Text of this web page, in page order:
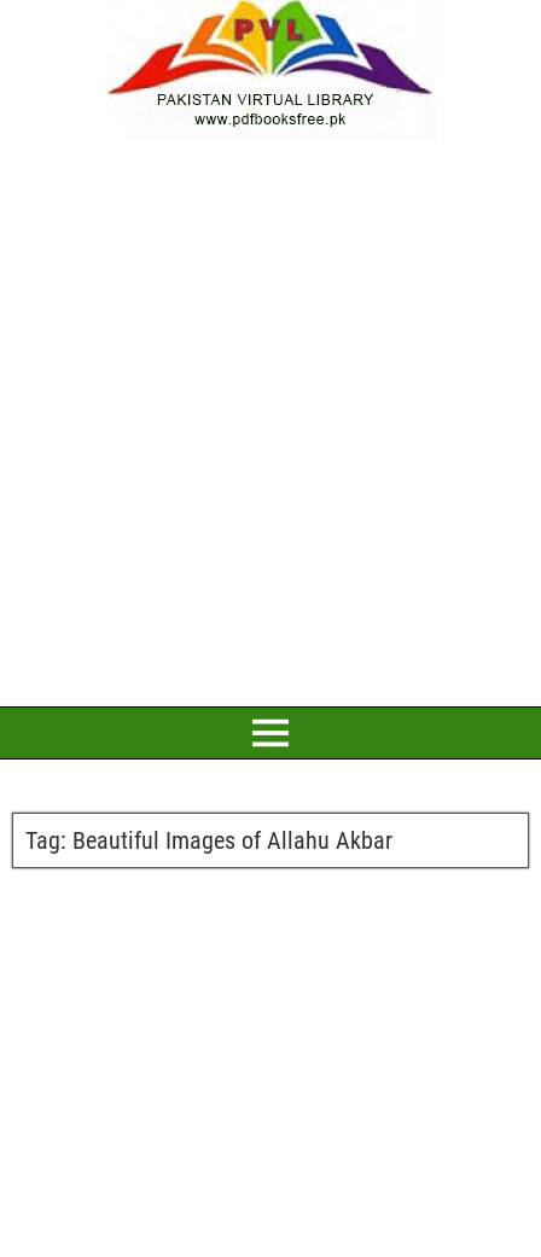
Tag: Beautiful Images of Allahu Akbar